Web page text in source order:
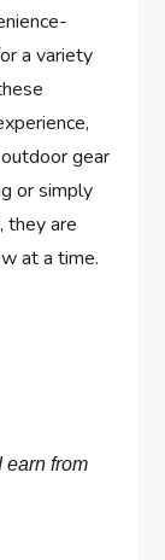
a variety
gear
or simply
they are
at a time.
earn from